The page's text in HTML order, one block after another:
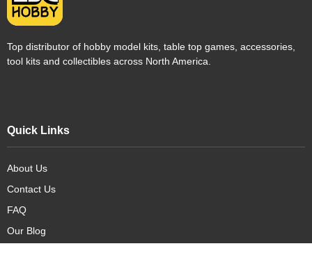
Top distributor of hobby model kits, table top games, accessories,
tool kits and collectibles across North America.
Quick Links
About Us
Contact Us
FAQ
Our Blog